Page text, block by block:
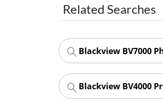
Related Searches
Blackview BV7000
Blackview BV4000